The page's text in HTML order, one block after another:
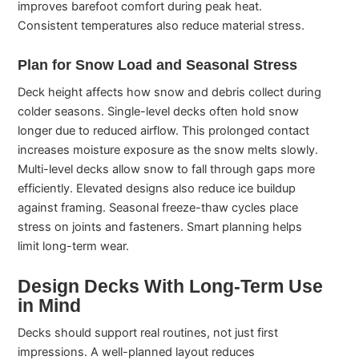
improves barefoot comfort during peak heat.
Consistent temperatures also reduce material stress.
Plan for Snow Load and Seasonal Stress
Deck height affects how snow and debris collect during
colder seasons. Single-level decks often hold snow
longer due to reduced airflow. This prolonged contact
increases moisture exposure as the snow melts slowly.
Multi-level decks allow snow to fall through gaps more
efficiently. Elevated designs also reduce ice buildup
against framing. Seasonal freeze-thaw cycles place
stress on joints and fasteners. Smart planning helps
limit long-term wear.
Design Decks With Long-Term Use
in Mind
Decks should support real routines, not just first
impressions. A well-planned layout reduces